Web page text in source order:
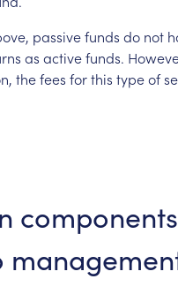
passivefunds do not
as activefunds.
thefees forthis typeof
components